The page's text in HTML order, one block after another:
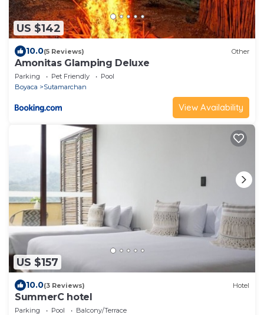
US $142
10.0(5 Reviews) Other
Amonitas Glamping Deluxe
Parking Pet Friendly
Pool
Boyaca
Sutamarchan
View Availability
US $157
10.0(3 Reviews) Hotel
SummerC hotel
Parking Pool
Balcony/Terrace